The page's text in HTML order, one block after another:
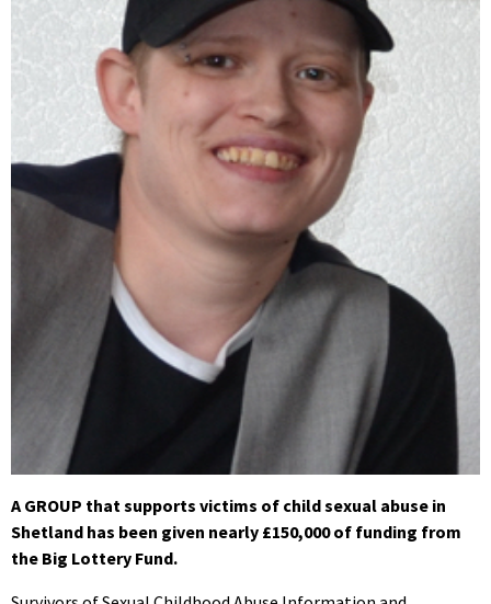
A GROUP that supports victims of child sexual abuse in
Shetland has been given nearly £150,000 of funding from
the Big Lottery Fund.